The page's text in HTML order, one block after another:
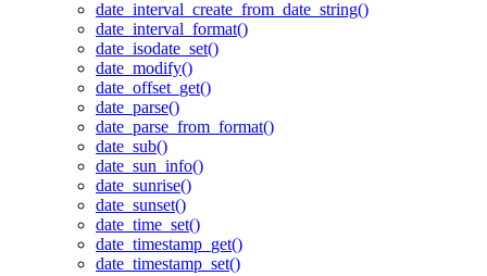
date_interval_create_from_date_string()
date_interval_format()
date_isodate_set()
date_modify()
date_offset_get()
date_parse()
date_parse_from_format()
date_sub()
date_sun_info()
date_sunrise()
date_sunset()
date_time_set()
date_timestamp_get()
date_timestamp_set()